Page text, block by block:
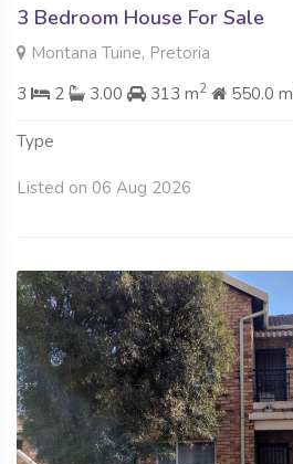
3 Bedroom House For Sale
Montana Tuine, Pretoria
3
2 3.00 313 m2 550.0 m
Type
Listed on 06 Aug 2026